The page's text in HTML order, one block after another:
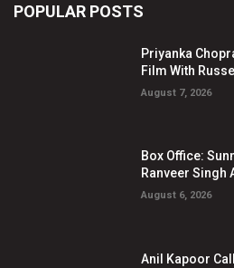
POPULAR POSTS
Priyanka
Film With
August 7, 2026
Box Office:
Ranveer Singh
August 6, 2026
Anil Kapoor